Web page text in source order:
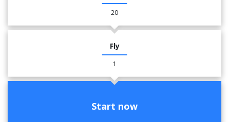
20
Fly
1
Start now